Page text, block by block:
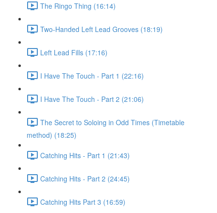
The Ringo Thing (16:14)
Two-Handed Left Lead Grooves (18:19)
Left Lead Fills (17:16)
I Have The Touch - Part 1 (22:16)
I Have The Touch - Part 2 (21:06)
The Secret to Soloing in Odd Times (Timetable
method) (18:25)
Catching Hits - Part 1 (21:43)
Catching Hits - Part 2 (24:45)
Catching Hits Part 3 (16:59)